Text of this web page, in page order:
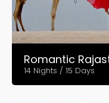
Romantic
14 Nights / 15 Days